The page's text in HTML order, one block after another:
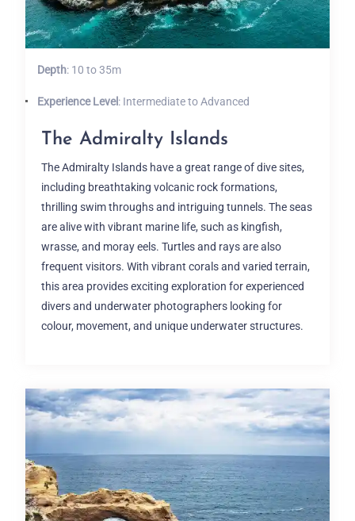
Depth: 10 to 35m
Experience Level: Intermediate to Advanced
The Admiralty Islands
The Admiralty Islands have a great range of dive sites,
including breathtaking volcanic rock formations,
thrilling swim throughs and intriguing tunnels. The seas
are alive with vibrant marine life, such as kingfish,
wrasse, and moray eels. Turtles and rays are also
frequent visitors. With vibrant corals and varied terrain,
this area provides exciting exploration for experienced
divers and underwater photographers looking for
colour, movement, and unique underwater structures.